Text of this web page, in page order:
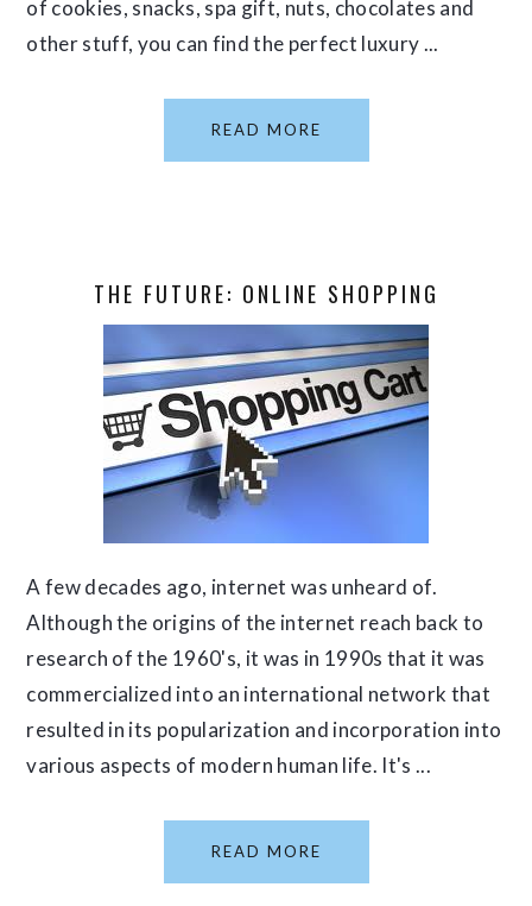
of cookies, snacks, spa gift, nuts, chocolates and
other stuff, you can find the perfect luxury ...
READ MORE
THE FUTURE: ONLINE SHOPPING
A few decades ago, internet was unheard of.
Although the origins of the internet reach back to
research of the 1960's, it was in 1990s that it was
commercialized into an international network that
resulted in its popularization and incorporation into
various aspects of modern human life. It's ...
READ MORE